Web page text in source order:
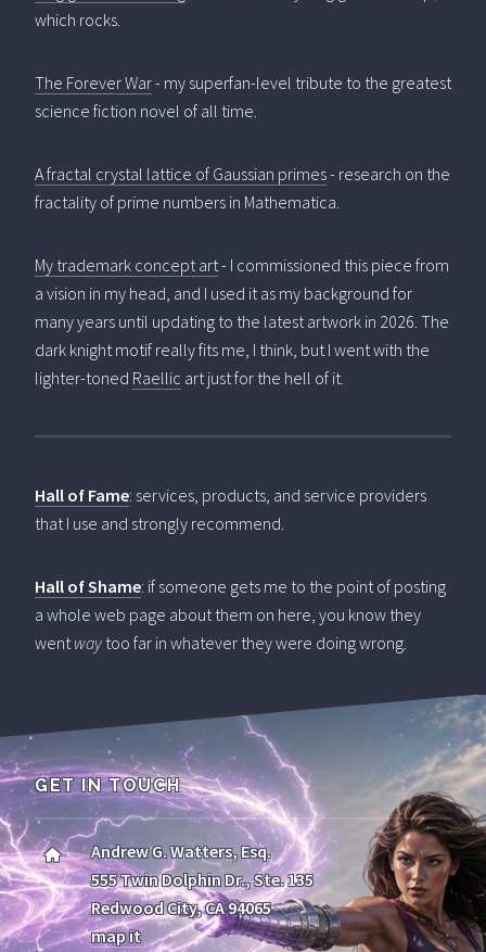
which rocks.
The Forever War- my superfan-level tribute to the greatest
science fiction novel of all time.
A fractal crystal lattice of Gaussian primes- research on the
fractality of prime numbers in Mathematica.
My trademark concept art- I commissioned this piece from
a vision in my head, and I used it as my background for
many years until updating to the latest artwork in 2026. The
dark knight motif really fits me, I think, but I went with the
lighter-toned Raellic art just for the hell of it.
Hall of Fame: services, products, and service providers
that I use and strongly recommend.
Hall of Shame: if someone gets me to the point of posting
a whole web page about them on here, you know they
wentway too far in whatever they were doing wrong.
GET IN TOUCH
Andrew G. Watters, Esq.
555 Twin Dolphin Dr., Ste. 135
Redwood City, CA 94065
map it